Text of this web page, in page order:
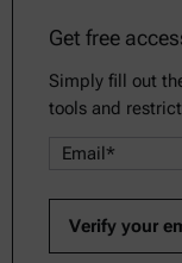
Get free
Simply fill out
tools and